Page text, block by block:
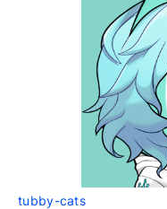
tubby-cats